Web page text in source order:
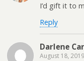
I’d gift it to
Reply
Darlene
August 18, 2019